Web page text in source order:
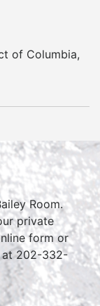
of Columbia,
Room.
private
form or
at 202-332-